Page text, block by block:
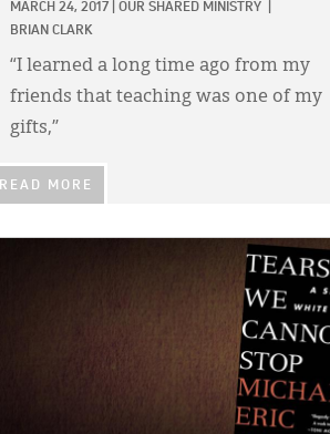
MARCH 24, 2017 OUR SHARED MINISTRY
BRIAN CLARK
“I learned a long time ago from my
friends that teaching was one of my
gifts,”
READ MORE